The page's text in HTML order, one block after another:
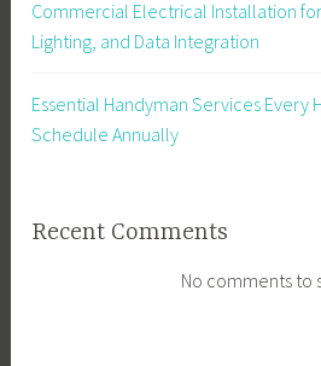
Commercial Electrical Installation
Lighting, and Data Integration
Essential Handyman Services Every
Schedule Annually
Recent Comments
No comments to